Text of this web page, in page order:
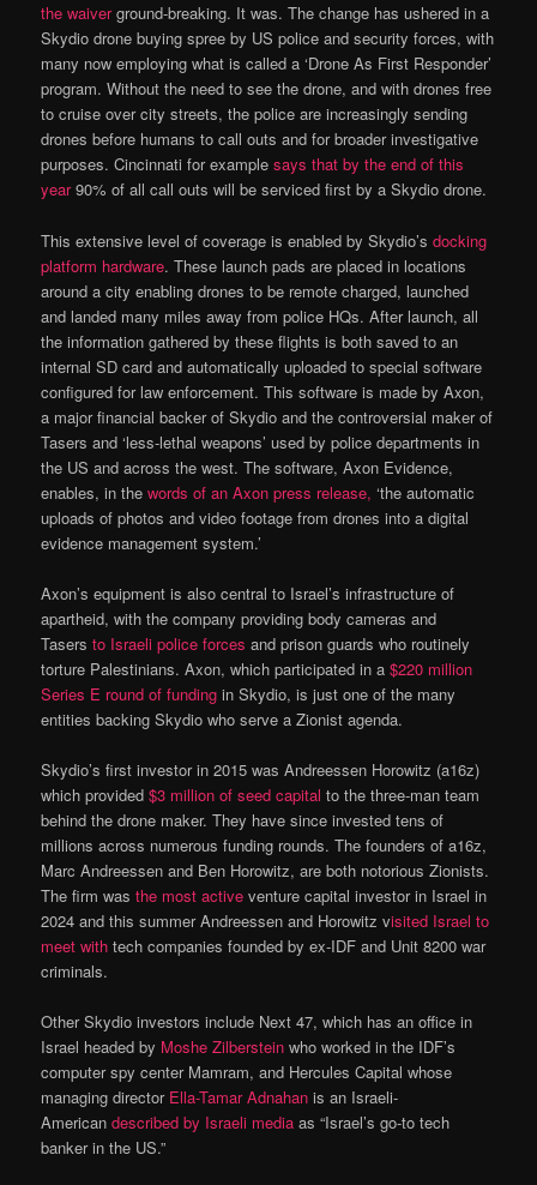
the waiverground-breaking. It was. The change has ushered in a
Skydio drone buying spree by US police and security forces, with
many now employing what is called a ‘Drone As First Responder’
program. Without the need to see the drone, and with drones free
to cruise over city streets, the police are increasingly sending
drones before humans to call outs and for broader investigative
purposes. Cincinnati for examplesays that by the end of this
year90% of all call outs will be serviced first by a Skydio drone.
This extensive level of coverage is enabled by Skydio’sdocking
platform hardware. These launch pads are placed in locations
around a city enabling drones to be remote charged, launched
and landed many miles away from police HQs. After launch, all
the information gathered by these flights is both saved to an
internal SD card and automatically uploaded to special software
configured for law enforcement. This software is made by Axon,
a major financial backer of Skydio and the controversial maker of
Tasers and ‘less-lethal weapons’ used by police departments in
the US and across the west. The software, Axon Evidence,
enables, in thewords of an Axon press release, ‘the automatic
uploads of photos and video footage from drones into a digital
evidence management system.’
Axon’s equipment is also central to Israel’s infrastructure of
apartheid, with the company providing body cameras and
Tasersto Israeli police forces and prison guards who routinely
torture Palestinians. Axon, which participated in a$220 million
Series E round of funding in Skydio, is just one of the many
entities backing Skydio who serve a Zionist agenda.
Skydio’s first investor in 2015 was Andreessen Horowitz (a16z)
which provided$3 million of seed capital to the three-man team
behind the drone maker. They have since invested tens of
millions across numerous funding rounds. The founders of a16z,
Marc Andreessen and Ben Horowitz, are both notorious Zionists.
The firm wasthe most active venture capital investor in Israel in
2024 and this summer Andreessen and Horowitz visited Israel to
meet with tech companies founded by ex-IDF and Unit 8200 war
criminals.
Other Skydio investors include Next 47, which has an office in
Israel headed by Moshe Zilberstein who worked in the IDF’s
computer spy center Mamram, and Hercules Capital whose
managing director Ella-Tamar Adnahan is an Israeli-
Americandescribed by Israeli media as “Israel’s go-to tech
banker in the US.”